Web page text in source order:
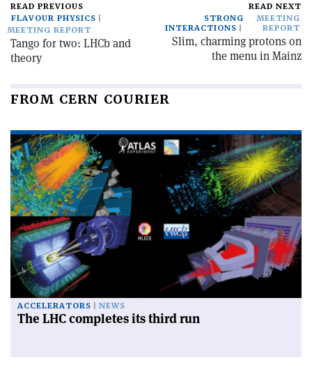
READ PREVIOUS
FLAVOUR PHYSICS
MEETING REPORT
Tango for two: LHCb and
theory
READ NEXT
STRONG
INTERACTIONS
MEETING
REPORT
Slim, charming protons on
the menu in Mainz
FROM CERN COURIER
ACCELERATORS NEWS
The LHC completes its third run